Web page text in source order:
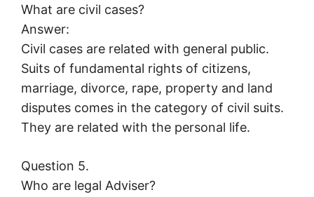
What are civil cases?
Answer:
Civil cases are related with general public.
Suits of fundamental rights of citizens,
marriage, divorce, rape, property and land
disputes comes in the category of civil suits.
They are related with the personal life.
Question 5.
Who are legal Adviser?